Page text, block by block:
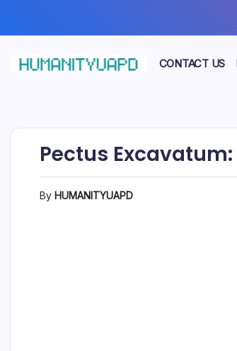
content
Insights!
CONTACT US
Pectus
By HUMANITYUAPD